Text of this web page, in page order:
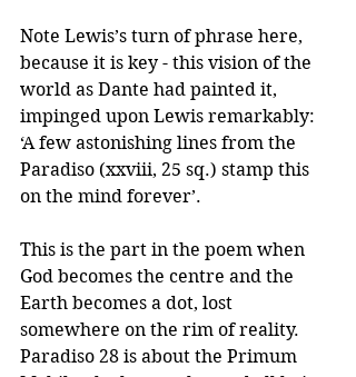
Note Lewis’s turn of phrase here,
because it is key - this vision of the
world as Dante had painted it,
impinged upon Lewis remarkably:
‘A few astonishing lines from the
Paradiso (xxviii, 25 sq.) stamp this
on the mind forever’.
This is the part in the poem when
God becomes the centre and the
Earth becomes a dot, lost
somewhere on the rim of reality.
Paradiso 28 is about the Primum